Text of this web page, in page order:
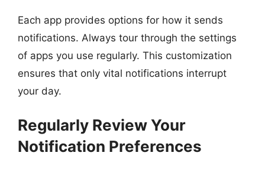
Each app provides options for how it sends
notifications. Always tour through the settings
of apps you use regularly. This customization
ensures that only vital notifications interrupt
your day.
Regularly Review Your
Notification Preferences